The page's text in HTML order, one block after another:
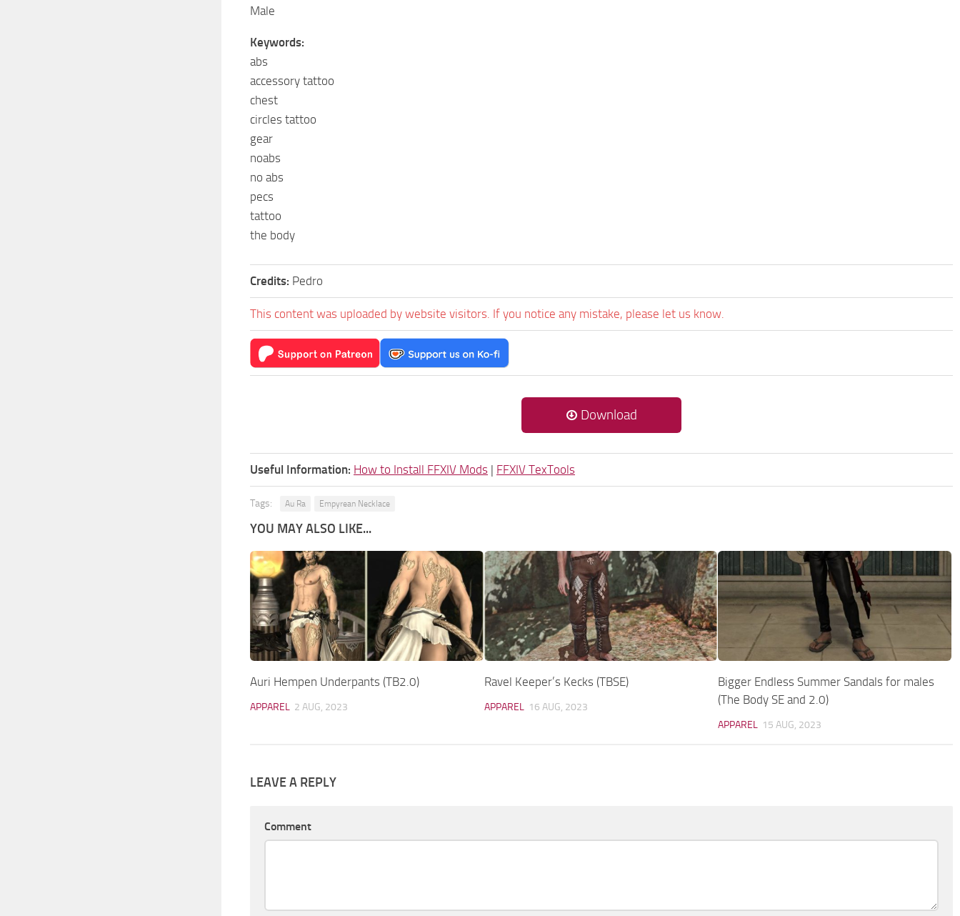
Male
Keywords:
abs
accessory tattoo
chest
circles tattoo
gear
noabs
no abs
pecs
tattoo
the body
Credits: Pedro
This content was uploaded by website visitors. If you notice any mistake, please let us know.
Download
Useful Information: How to Install FFXIV Mods | FFXIV TexTools
Tags: Au Ra Empyrean Necklace
YOU MAY ALSO LIKE...
Auri Hempen Underpants (TB2.0)
APPAREL 2 AUG, 2023
Ravel Keeper’s Kecks (TBSE)
APPAREL 16 AUG, 2023
Bigger Endless Summer Sandals for males
(The Body SE and 2.0)
APPAREL 15 AUG, 2023
LEAVE A REPLY
Comment